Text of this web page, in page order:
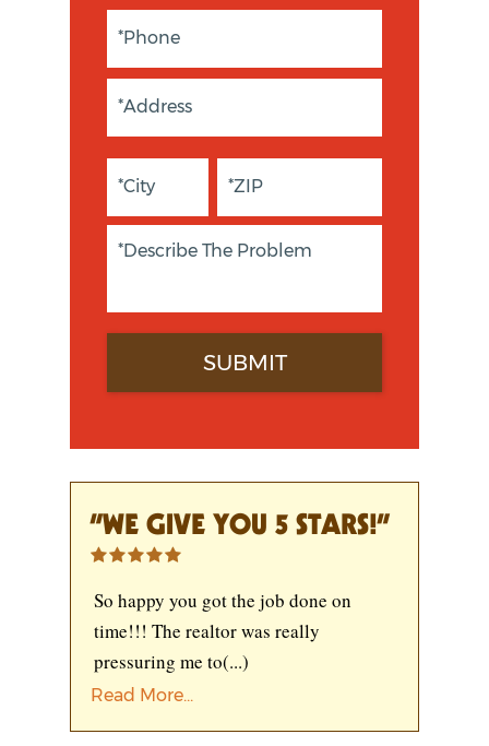
“WE GIVE YOU 5 STARS!”
So happy you got the job done on
time!!! The realtor was really
pressuring me to(...)
Read More...